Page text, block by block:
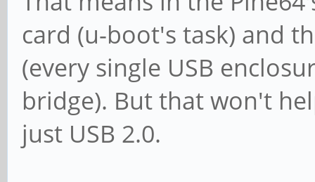
card (u-boot's task) and
(every single USB
bridge). But that won't
just USB 2.0.